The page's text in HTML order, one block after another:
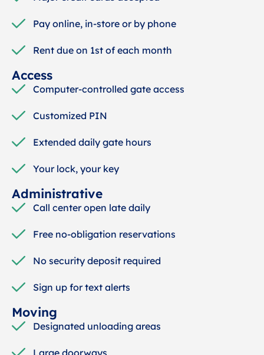
Pay online, in-store or by phone
Rent due on 1st of each month
Access
Computer-controlled gate access
Customized PIN
Extended daily gate hours
Your lock, your key
Administrative
Call center open late daily
Free no-obligation reservations
No security deposit required
Sign up for text alerts
Moving
Designated unloading areas
Large doorways